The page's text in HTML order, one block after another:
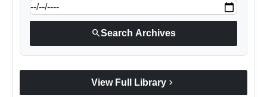
searchSearch Archives
View Full Library chevron_right